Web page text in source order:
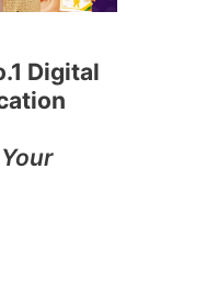
Digital